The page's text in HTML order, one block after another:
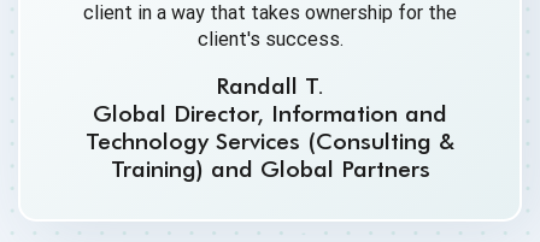
client in a way that takes ownership for the
client's success.
Randall T.
Global Director, Information and
Technology Services (Consulting &
Training) and Global Partners